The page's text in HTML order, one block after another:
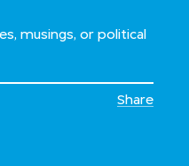
musings, or political
Share